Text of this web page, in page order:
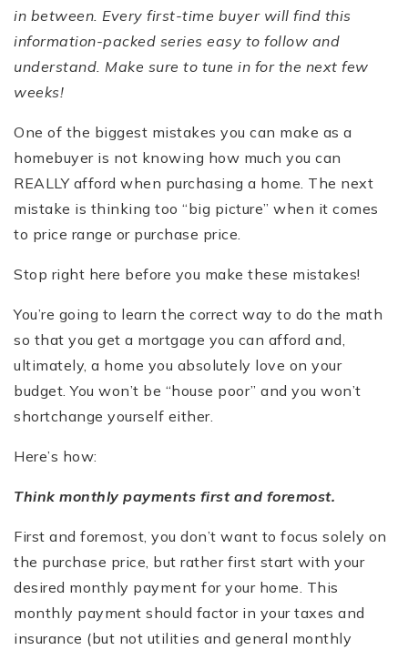
in between. Every first-time buyer will find this
information-packed series easy to follow and
understand. Make sure to tune in for the next few
weeks!
One of the biggest mistakes you can make as a
homebuyer is not knowing how much you can
REALLY afford when purchasing a home. The next
mistake is thinking too “big picture” when it comes
to price range or purchase price.
Stop right here before you make these mistakes!
You’re going to learn the correct way to do the math
so that you get a mortgage you can afford and,
ultimately, a home you absolutely love on your
budget. You won’t be “house poor” and you won’t
shortchange yourself either.
Here’s how:
Think monthly payments first and foremost.
First and foremost, you don’t want to focus solely on
the purchase price, but rather first start with your
desired monthly payment for your home. This
monthly payment should factor in your taxes and
insurance (but not utilities and general monthly